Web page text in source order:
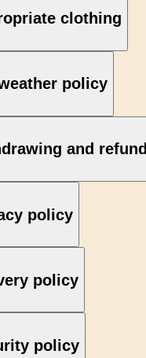
clothing
policy
and refund
policy
policy
policy